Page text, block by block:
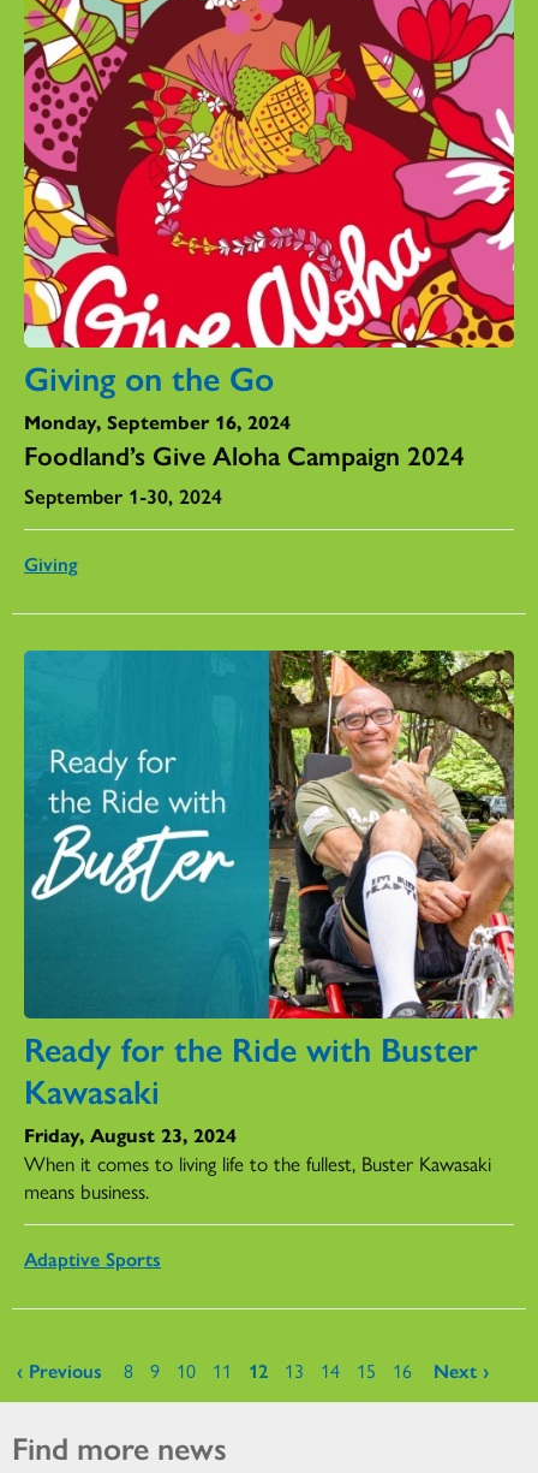
Giving on the Go
Monday, September 16, 2024
Foodland’s Give Aloha Campaign 2024
September 1-30, 2024
Giving
Ready for the Ride with Buster
Kawasaki
Friday, August 23, 2024
When it comes to living life to the fullest, Buster Kawasaki
means business.
Adaptive Sports
Pages
‹ Previous 8 9 10 11 12 13 14 15 16 Next ›
Find more news